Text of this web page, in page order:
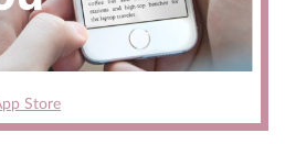
Store